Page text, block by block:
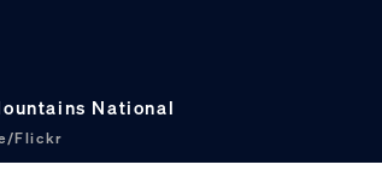
National
Flickr